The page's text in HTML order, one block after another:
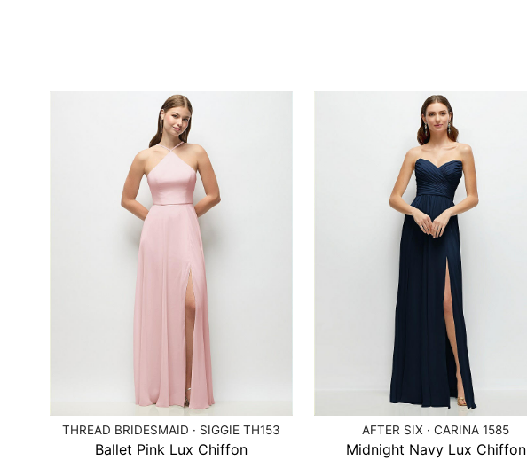
THREAD BRIDESMAID · SIGGIE TH153
Ballet Pink Lux Chiffon
AFTER SIX · CARINA 1585
Midnight Navy Lux Chiffon